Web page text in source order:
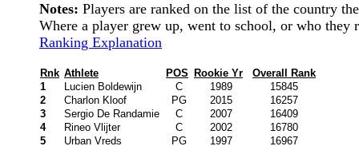
Notes: Players are ranked on the list of the country
Where a player grew up, went to school, or who
Ranking Explanation
Rnk Athlete POS Rookie Yr
Overall Rank
1
Lucien Boldewijn C 1989
15845
2
Charlon Kloof PG 2015
16257
3
Sergio De Randamie C 2007
16409
4
Rineo Vlijter C 2002
16780
5
Urban Vreds PG 1997 16967